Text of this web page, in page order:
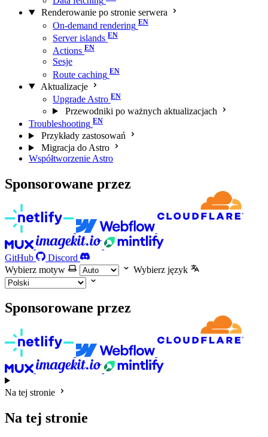
Renderowanie po stronie serwera
On-demand rendering
Server islands
Actions
Sesje
Route caching
Aktualizacje
Upgrade Astro
Przewodniki po ważnych aktualizacjach
Troubleshooting
Przykłady zastosowań
Migracja do Astro
Współtworzenie Astro
Sponsorowane przez
GitHub
Discord
Wybierz motyw
Wybierz język
Sponsorowane przez
Na tej stronie
Na tej stronie